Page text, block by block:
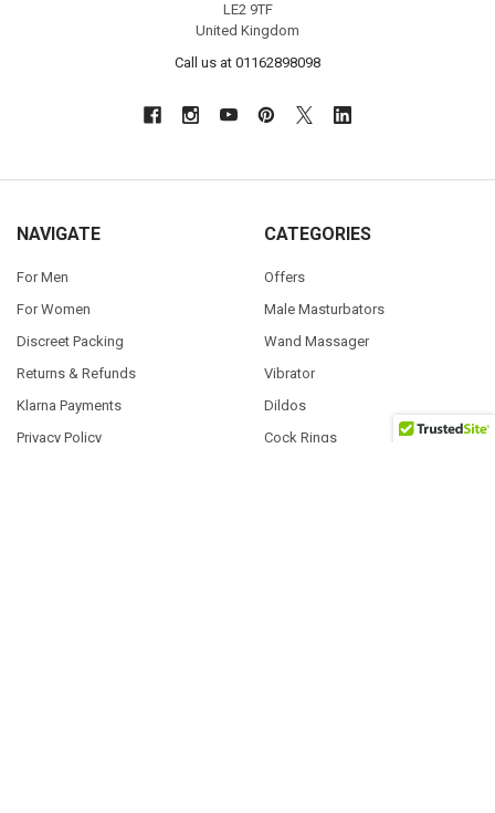
LE2 9TF
United Kingdom
Call us at 01162898098
NAVIGATE
For Men
For Women
Discreet Packing
Returns & Refunds
Klarna Payments
Privacy Policy
CATEGORIES
Offers
Male Masturbators
Wand Massager
Vibrator
Dildos
Cock Rings